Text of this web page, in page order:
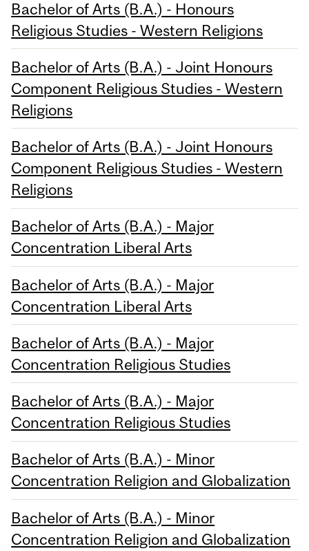
Bachelor of Arts (B.A.) - Honours
Religious Studies - Western Religions
Bachelor of Arts (B.A.) - Joint Honours
Component Religious Studies - Western
Religions
Bachelor of Arts (B.A.) - Joint Honours
Component Religious Studies - Western
Religions
Bachelor of Arts (B.A.) - Major
Concentration Liberal Arts
Bachelor of Arts (B.A.) - Major
Concentration Liberal Arts
Bachelor of Arts (B.A.) - Major
Concentration Religious Studies
Bachelor of Arts (B.A.) - Major
Concentration Religious Studies
Bachelor of Arts (B.A.) - Minor
Concentration Religion and Globalization
Bachelor of Arts (B.A.) - Minor
Concentration Religion and Globalization